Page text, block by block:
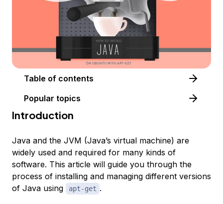
Table of contents
Popular topics
Introduction
Java and the JVM (Java’s virtual machine) are
widely used and required for many kinds of
software. This article will guide you through the
process of installing and managing different versions
of Java using
apt-get .